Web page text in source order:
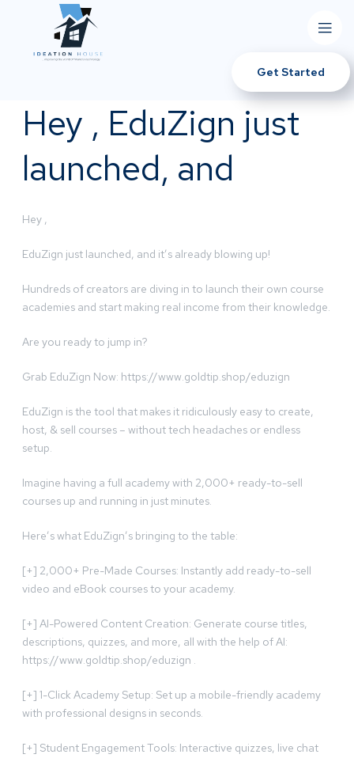
Get Started
Hey , EduZign just
launched, and
Hey ,
EduZign just launched, and it’s already blowing up!
Hundreds of creators are diving in to launch their own course
academies and start making real income from their knowledge.
Are you ready to jump in?
Grab EduZign Now: https://www.goldtip.shop/eduzign
EduZign is the tool that makes it ridiculously easy to create,
host, & sell courses – without tech headaches or endless
setup.
Imagine having a full academy with 2,000+ ready-to-sell
courses up and running in just minutes.
Here’s what EduZign’s bringing to the table:
[+] 2,000+ Pre-Made Courses: Instantly add ready-to-sell
video and eBook courses to your academy.
[+] AI-Powered Content Creation: Generate course titles,
descriptions, quizzes, and more, all with the help of AI:
https://www.goldtip.shop/eduzign .
[+] 1-Click Academy Setup: Set up a mobile-friendly academy
with professional designs in seconds.
[+] Student Engagement Tools: Interactive quizzes, live chat